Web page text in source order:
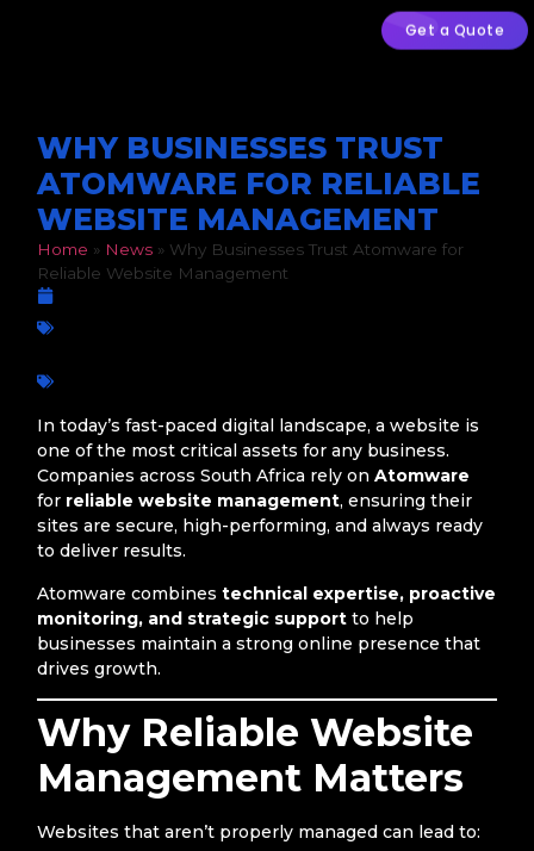
Get a Quote
WHY BUSINESSES TRUST
ATOMWARE FOR RELIABLE
WEBSITE MANAGEMENT
Home » News » Why Businesses Trust Atomware for
Reliable Website Management
In today’s fast-paced digital landscape, a website is
one of the most critical assets for any business.
Companies across South Africa rely onAtomware
for reliable website management, ensuring their
sites are secure, high-performing, and always ready
to deliver results.
Atomware combinestechnical expertise, proactive
monitoring, and strategic support to help
businesses maintain a strong online presence that
drives growth.
Why Reliable Website
Management Matters
Websites that aren’t properly managed can lead to: